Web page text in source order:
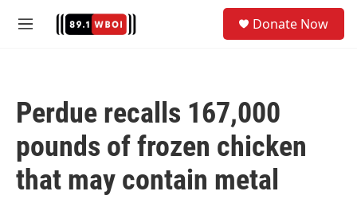
M
Donate Now
Perdue recalls 167,000
pounds of frozen chicken
that may contain metal